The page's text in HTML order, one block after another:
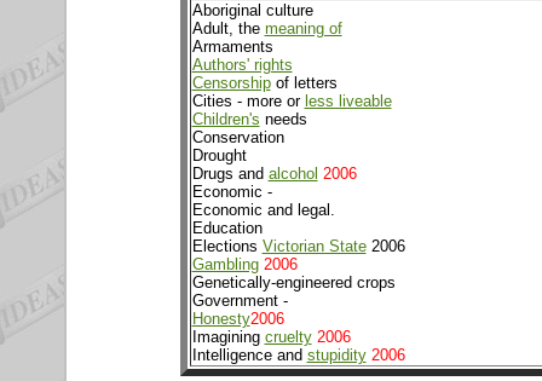
Aboriginal culture
Adult, the meaning of
Armaments
Authors' rights
Censorshipof letters
Cities - more or less liveable
Children's needs
Conservation
Drought
Drugs and alcohol 2006
Economic -
Economic and legal.
Education
Elections Victorian State2006
Gambling 2006
Genetically-engineered crops
Government -
Honesty2006
Imagining cruelty 2006
Intelligence and stupidity2006